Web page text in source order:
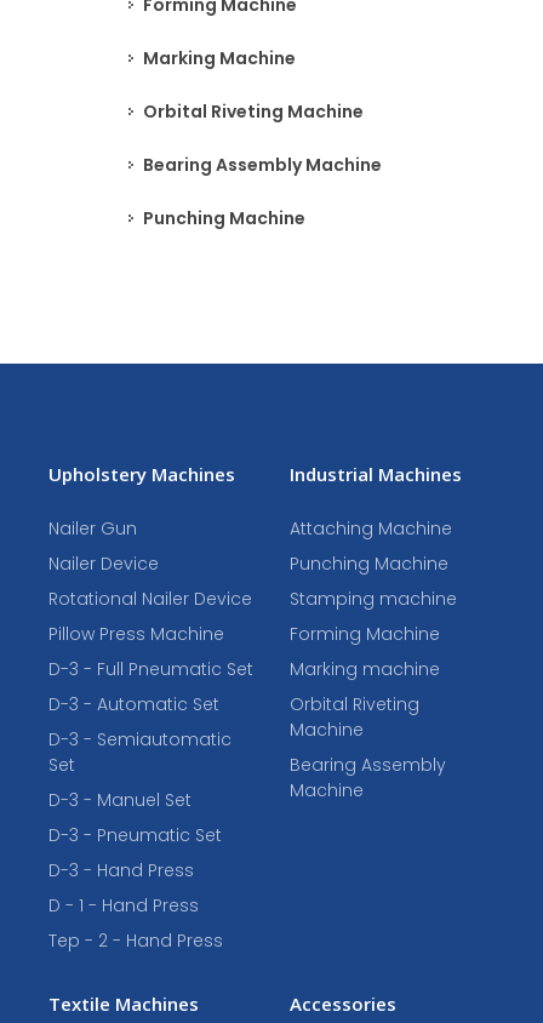
Forming Machine
Marking Machine
Orbital Riveting Machine
Bearing Assembly Machine
Punching Machine
Upholstery Machines
Nailer Gun
Nailer Device
Rotational Nailer Device
Pillow Press Machine
D-3 - Full Pneumatic Set
D-3 - Automatic Set
D-3 - Semiautomatic
Set
D-3 - Manuel Set
D-3 - Pneumatic Set
D-3 - Hand Press
D - 1 - Hand Press
Tep - 2 - Hand Press
Industrial Machines
Attaching Machine
Punching Machine
Stamping machine
Forming Machine
Marking machine
Orbital Riveting
Machine
Bearing Assembly
Machine
Textile Machines Accessories